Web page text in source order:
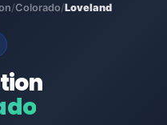
/Colorado/Loveland